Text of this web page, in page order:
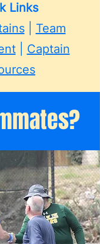
Links
| Team
| Captain